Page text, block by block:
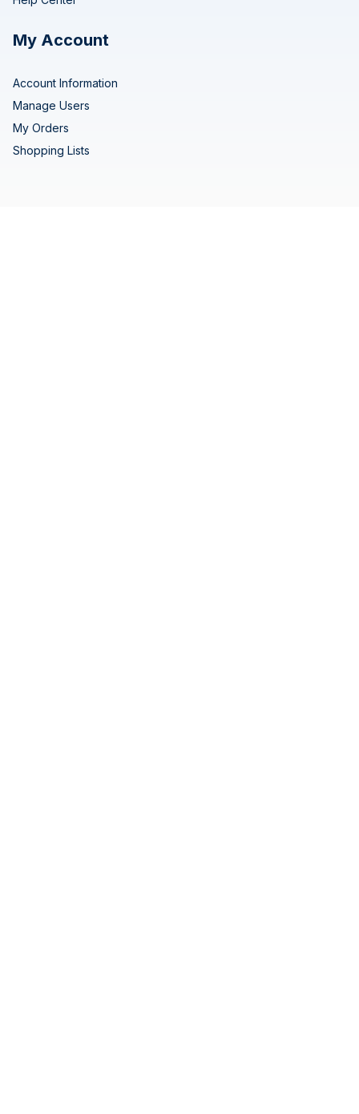
My Account
Account Information
Manage Users
My Orders
Shopping Lists